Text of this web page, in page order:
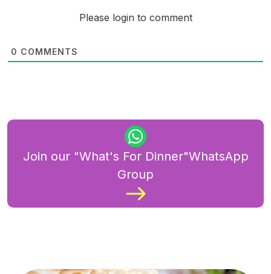
Please login to comment
0 COMMENTS
Join our "What's For Dinner"WhatsApp
Group